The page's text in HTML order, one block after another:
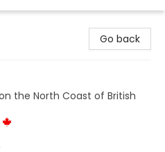
Go back
the North Coast of British